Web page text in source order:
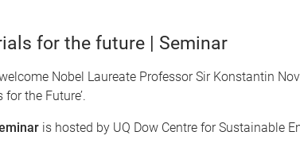
for the future | Seminar
Nobel Laureate Professor Sir Konstantin
the Future’.
is hosted by UQ Dow Centre for Sustainable